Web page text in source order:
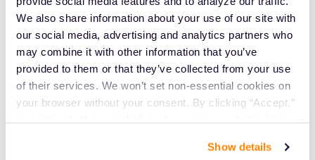
We also share information about your use of our site with
our social media, advertising and analytics partners who
may combine it with other information that you’ve
provided to them or that they’ve collected from your use
of their services. We won’t set non-essential cookies on
your browser without your consent. By clicking “Accept,”
“Decline.” For more details about our use of cookies and
Show details
Denver,Colorado
$2,278/wk est. pay package
Starts Jul 27, 2026
13 weeks
12hr nights
36 Hr/wk